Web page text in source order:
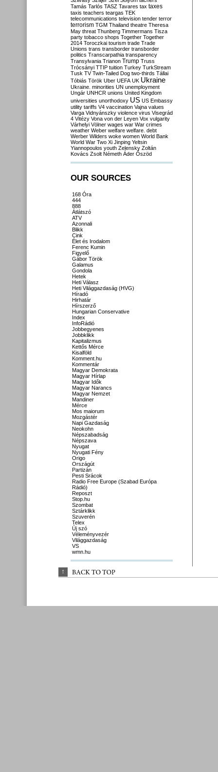
Tamás Tarlós TASZ Tavares tax taxes
taxis teachers teargas TEK
telecommunications television tender terror
terrorism TGM Thailand theatre Theresa
May threat Thunberg Timmermans Tisza
party tobacco shops Together Together
2014 Toroczkai tourism trade Trade
Unions trans transborder transborder
politics Transcarpathia transparency
Transylvania Trianon Trump Truss
Trócsányi TTIP tuition Turkey TurkStream
Tusk TV Twin-Tailed Dog two-thirds Tállai
Tóbiás Török Uber UEFA UK Ukraine
Ukraine. minorities UN unemployment
Ungár UNHCR unions United Kingdom
universities unorthodoxy US US Embassy
utility tariffs V4 vaccination Vajna values
Varga Vidnyánszky violence virus Visegrád
4 Vitézy Vona von der Leyen Vox vulgarity
Várhelyi Völner wages war War crimes
weather Weber welfare welfare. debt
Werber Wilders woke women World Bank
World War Two Xi Jinping Yeltsin
Yiannopoulos youth Zelensky Zoltán
Kovács Zsolt Németh Áder Őszöd
OUR SOURCES
168 Óra
444
888
Átlátszó
ATV
Azonnali
Blikk
Cink
Élet és Irodalom
Ferenc Kumin
Figyelő
Gábor Török
Galamus
Gondola
Hetek
Heti Válasz
Heti Világgazdaság (HVG)
Híradó
Hirhatár
Hírszerző
Hungarian Conservative
Index
InfoRádió
Jobbegyenes
Jobbklikk
Kapitalizmus
Kettős Mérce
Kisalföld
Komment.hu
Kommentár
Magyar Demokrata
Magyar Hírlap
Magyar Idők
Magyar Narancs
Magyar Nemzet
Mandiner
Mérce
Mos maiorum
Mozgástér
Napi Gazdaság
Neokohn
Népszabadság
Népszava
Nyugat
Nyugati Fény
Origo
Országút
Partizán
Pesti Srácok
Radio Free Europe (Szabad Európa
Rádió)
Reposzt
Stop.hu
Szombat
Sztárklikk
Szuverén
Telex
Új szó
Véleményvezér
Világgazdaság
VS
wmn.hu
↑ BACK TO TOP